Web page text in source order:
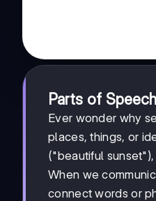
Parts of
Ever wonder why
places, things, or
("beautiful
When we
connect words or